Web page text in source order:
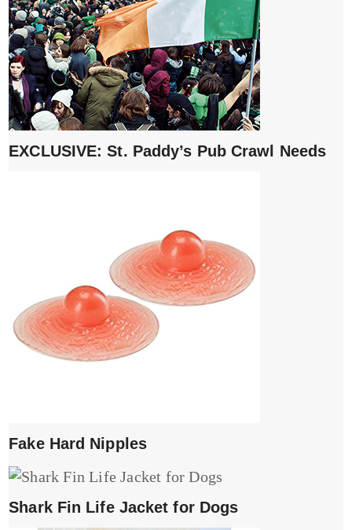
EXCLUSIVE: St. Paddy’s Pub Crawl Needs
Fake Hard Nipples
Shark Fin Life Jacket for Dogs